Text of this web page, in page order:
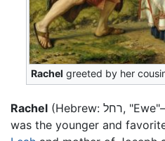
Rachel greeted by her
Rachel (Hebrew: רחל,
was the younger and